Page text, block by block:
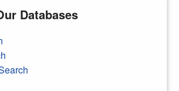
Databases